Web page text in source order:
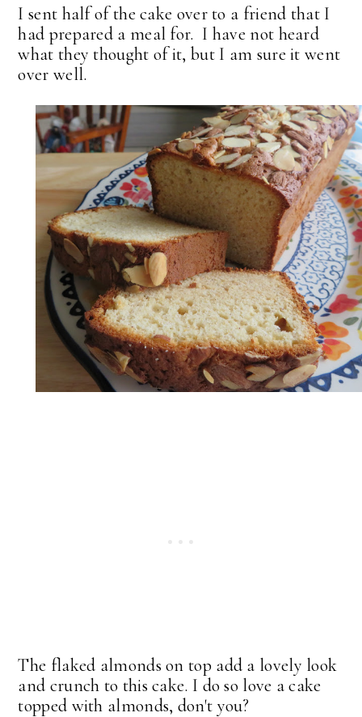
I sent half of the cake over to a friend that I
had prepared a meal for. I have not heard
what they thought of it, but I am sure it went
over well.
The flaked almonds on top add a lovely look
and crunch to this cake. I do so love a cake
topped with almonds, don't you?